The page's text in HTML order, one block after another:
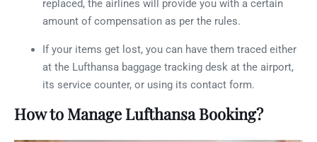
replaced, the airlines will provide you with a certain
amount of compensation as per the rules.
If your items get lost, you can have them traced either
at the Lufthansa baggage tracking desk at the airport,
its service counter, or using its contact form.
How to Manage Lufthansa Booking?